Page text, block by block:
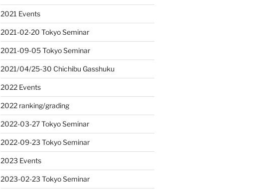
2021 Events
2021-02-20 Tokyo Seminar
2021-09-05 Tokyo Seminar
2021/04/25-30 Chichibu Gasshuku
2022 Events
2022 ranking/grading
2022-03-27 Tokyo Seminar
2022-09-23 Tokyo Seminar
2023 Events
2023-02-23 Tokyo Seminar